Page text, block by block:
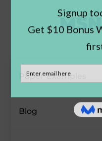
Paper Examples
Blog